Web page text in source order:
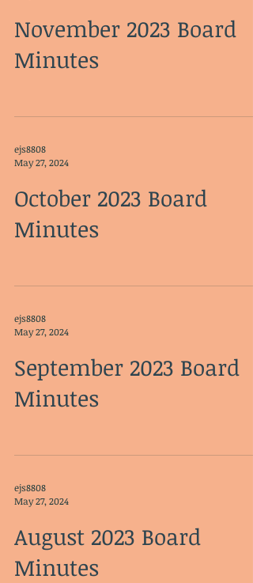
November 2023 Board
Minutes
ejs8808
May 27, 2024
October 2023 Board
Minutes
ejs8808
May 27, 2024
September 2023 Board
Minutes
ejs8808
May 27, 2024
August 2023 Board
Minutes